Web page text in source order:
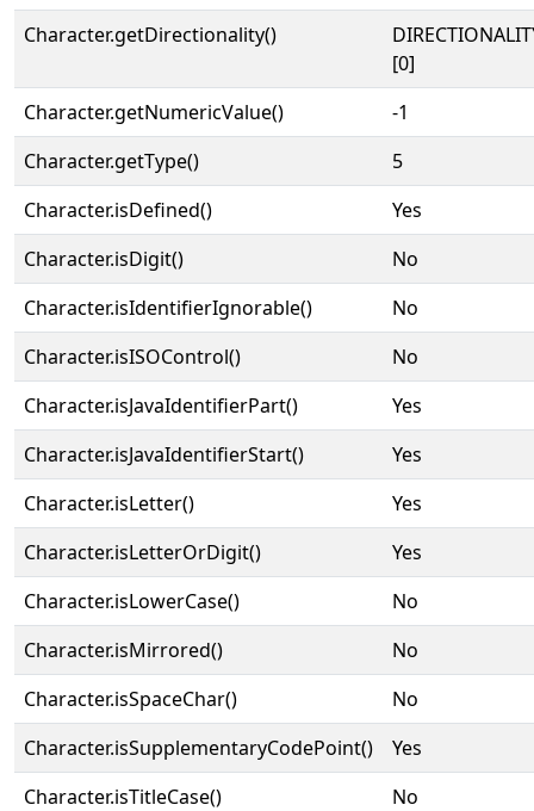
Character.getDirectionality()
[0]
Character.getNumericValue()
-1
Character.getType()
5
Character.isDefined()
Yes
Character.isDigit()
No
Character.isIdentifierIgnorable()
No
Character.isISOControl()
No
Character.isJavaIdentifierPart()
Yes
Character.isJavaIdentifierStart()
Yes
Character.isLetter()
Yes
Character.isLetterOrDigit()
Yes
Character.isLowerCase()
No
Character.isMirrored()
No
Character.isSpaceChar()
No
Character.isSupplementaryCodePoint()
Yes
Character.isTitleCase()
No